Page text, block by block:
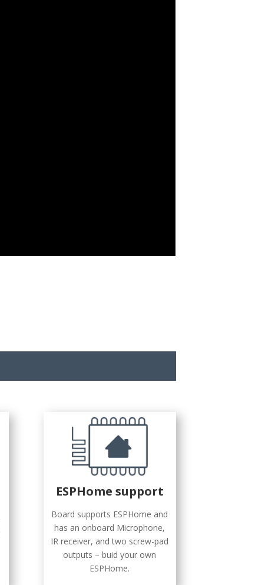
ESPHome support
Board supports ESPHome and
has an onboard Microphone,
IR receiver, and two screw-pad
outputs – buid your own
ESPHome.